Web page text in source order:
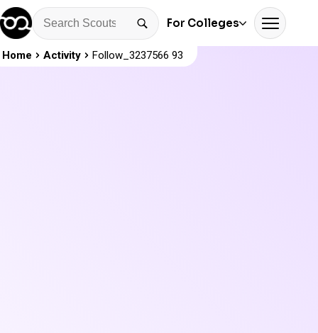
For Colleges
Home Activity Follow_3237566 93